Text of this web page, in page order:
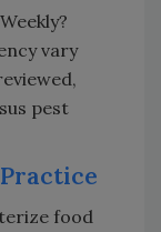
vary
pest
food